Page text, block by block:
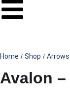
Home / Shop / Arrows
Avalon